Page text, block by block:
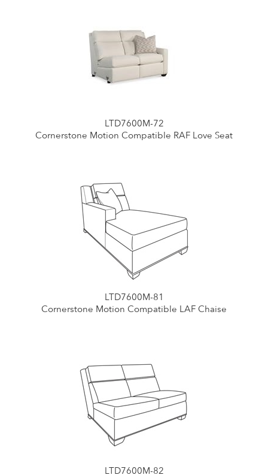
LTD7600M-72
Cornerstone Motion Compatible RAF Love Seat
LTD7600M-81
Cornerstone Motion Compatible LAF Chaise
LTD7600M-82